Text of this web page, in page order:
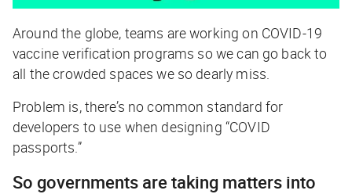
Around the globe, teams are working on COVID-19
vaccine verification programs so we can go back to
all the crowded spaces we so dearly miss.
Problem is, there’s no common standard for
developers to use when designing “COVID
passports.”
So governments are taking matters into